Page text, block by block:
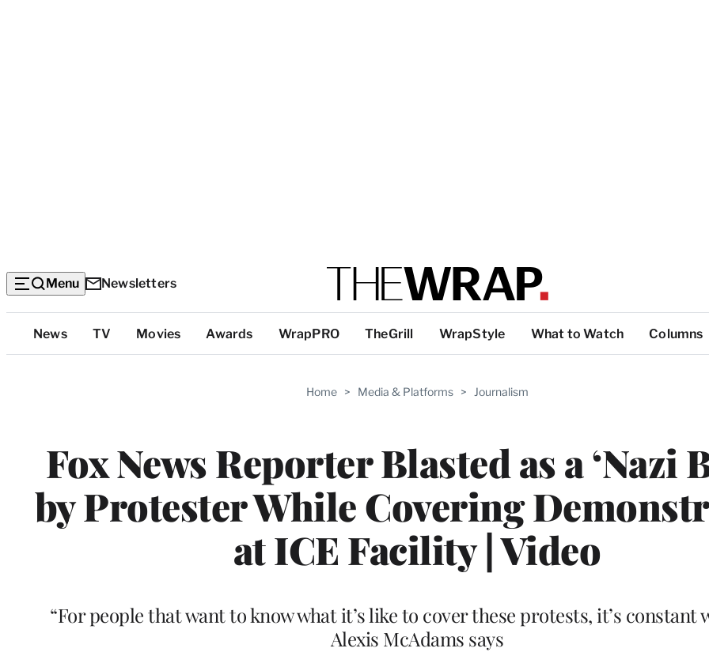
Menu Newsletters
Top
Categories
News TV Movies Awards WrapPRO TheGrill WrapStyle What to Watch Columns
Home > Media & Platforms > Journalism
Fox News Reporter Blasted as a ‘Nazi
by Protester While Covering
at ICE Facility | Video
“For people that want to know what it’s like to cover these protests, it’s constant
Alexis McAdams says